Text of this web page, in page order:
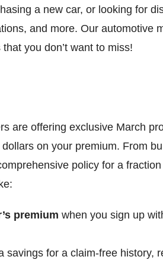
a new car, or looking for
and more. Our automotive
you don’t want to miss!
are offering exclusive March
on your premium. From
policy for a
premium when you sign up
savings for a claim-free history,